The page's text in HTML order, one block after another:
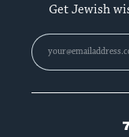
Get Jewish